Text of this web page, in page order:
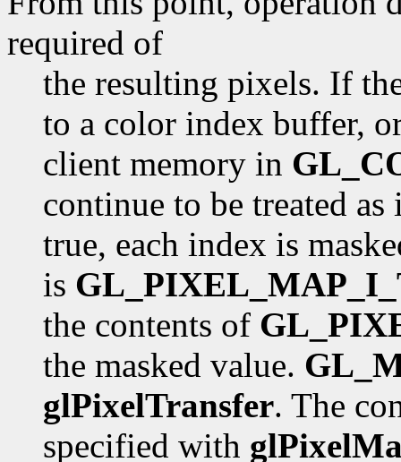
required of
the resulting pixels. If
to a color index buffer,
client memory in
continue to be treated
true, each index is
is
the contents of
the masked value.
glPixelTransfer. The
specified with